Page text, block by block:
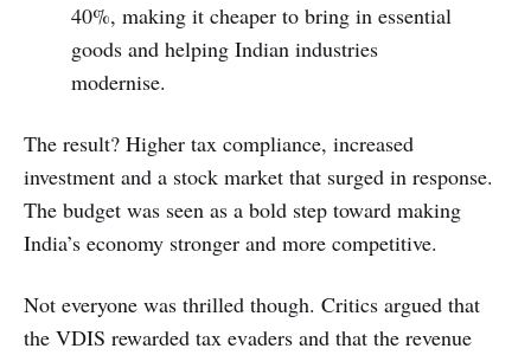
40%, making it cheaper to bring in essential
goods and helping Indian industries
modernise.
The result? Higher tax compliance, increased
investment and a stock market that surged in response.
The budget was seen as a bold step toward making
India’s economy stronger and more competitive.
Not everyone was thrilled though. Critics argued that
the VDIS rewarded tax evaders and that the revenue